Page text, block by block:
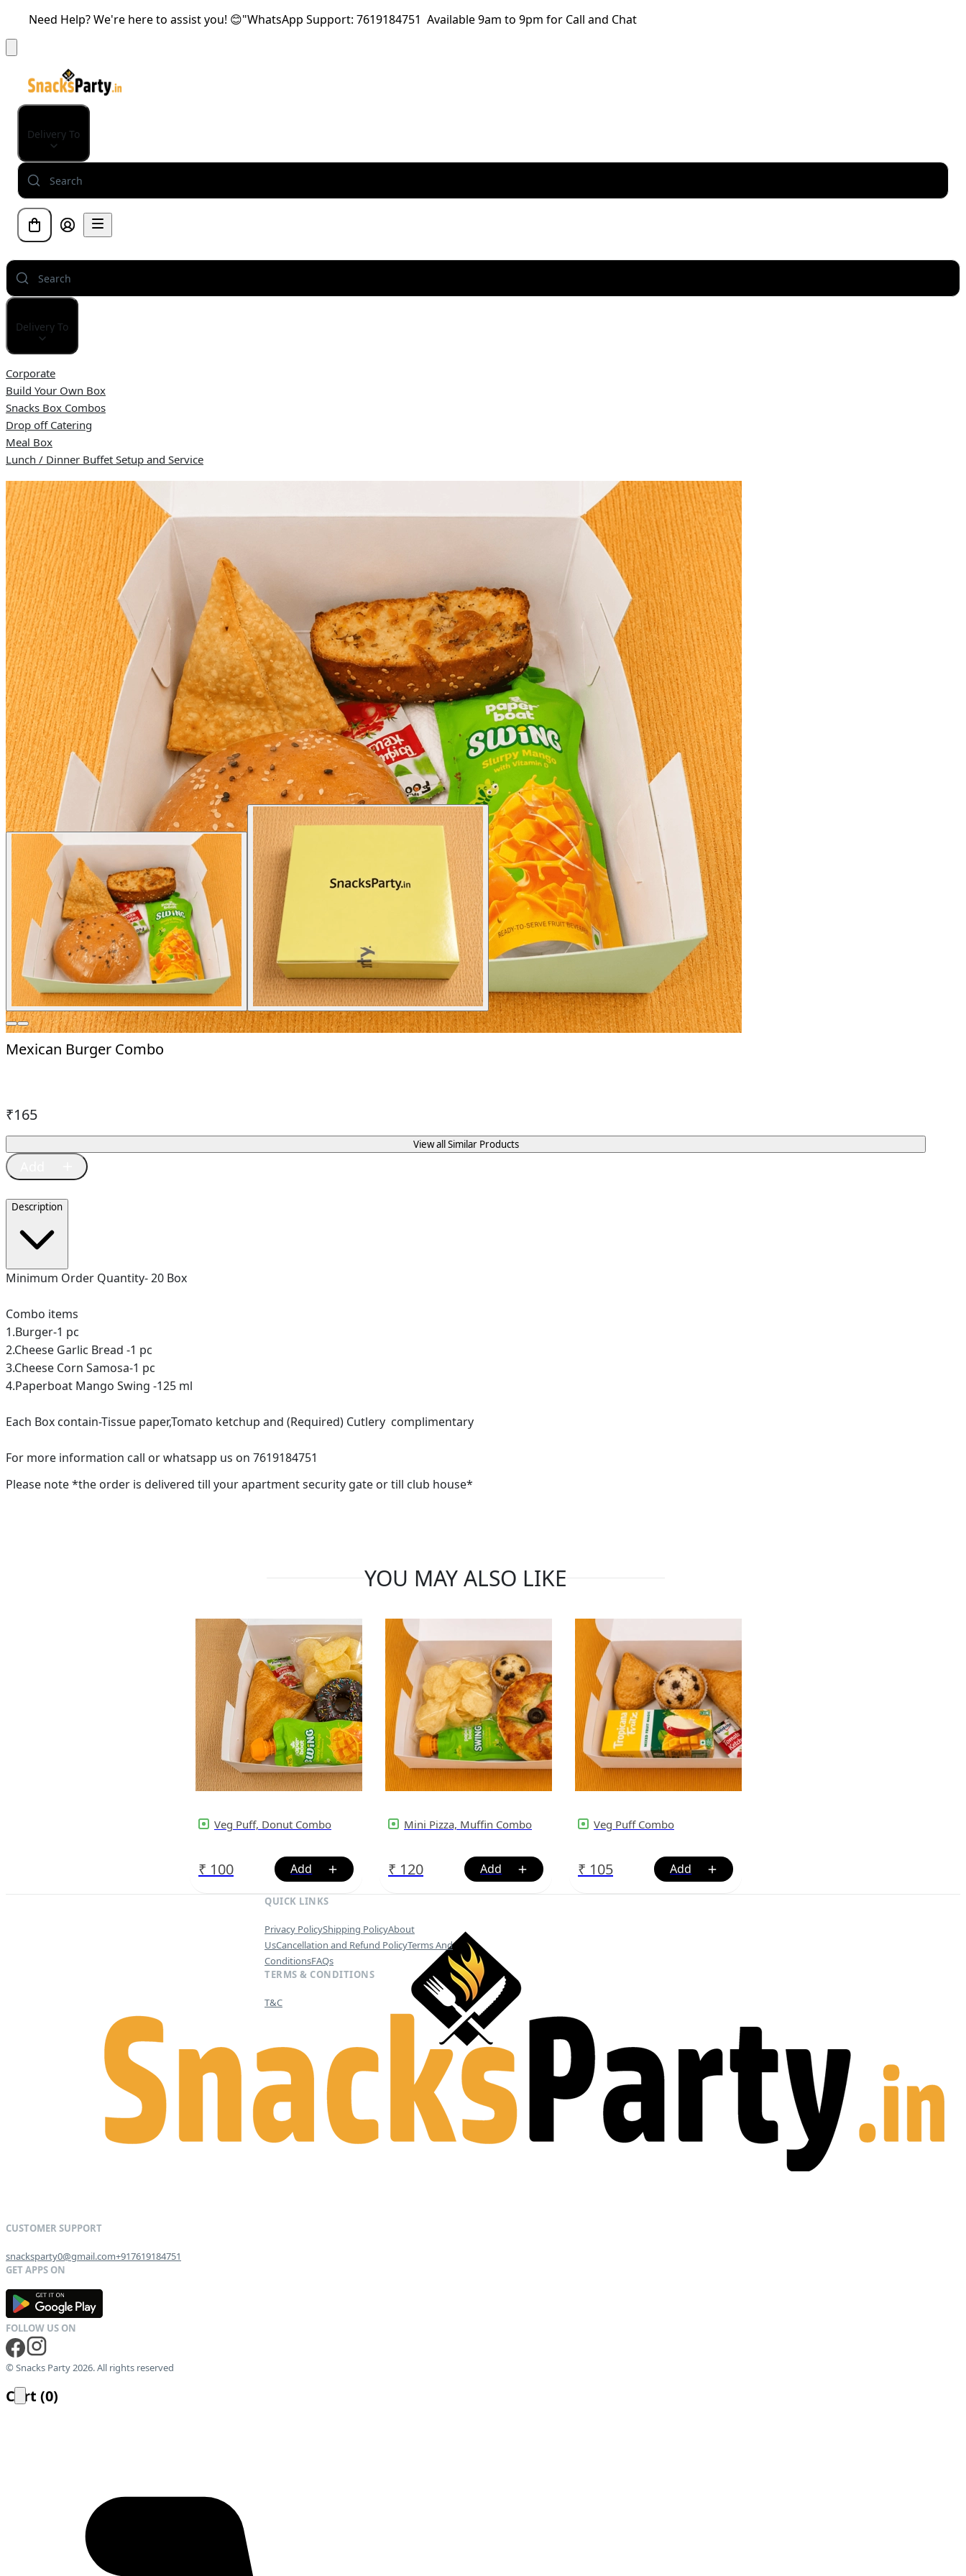
Need Help? We're here to assist you! 😊"WhatsApp Support: 7619184751 Available 9am to 9pm for Call and Chat
Delivery To
Delivery To
Corporate
Build Your Own Box
Snacks Box Combos
Drop off Catering
Meal Box
Lunch / Dinner Buffet Setup and Service
Mexican Burger Combo
View all Similar Products
₹165
Description
Minimum Order Quantity- 20 Box
Combo items
1.Burger-1 pc
2.Cheese Garlic Bread -1 pc
3.Cheese Corn Samosa-1 pc
4.Paperboat Mango Swing -125 ml
Each Box contain-Tissue paper,Tomato ketchup and (Required) Cutlery complimentary
For more information call or whatsapp us on 7619184751
Please note *the order is delivered till your apartment security gate or till club house*
YOU MAY ALSO LIKE
Veg Puff, Donut Combo
₹ 100
Mini Pizza, Muffin Combo
₹ 120
Veg Puff Combo
₹ 105
snacksparty0@gmail.com+917619184751
GET IT ON
QUICK LINKS
Privacy PolicyShipping PolicyAbout
UsCancellation and Refund PolicyTerms And
ConditionsFAQs
TERMS & CONDITIONS
T&C
© Snacks Party 2026. All rights reserved
Cart (0)